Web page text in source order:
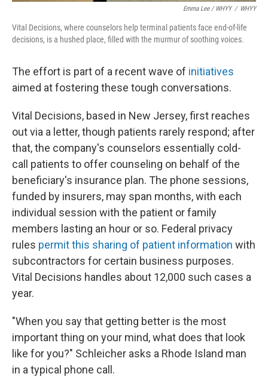
Emma Lee / WHYY / WHYY
Vital Decisions, where counselors help terminal patients face end-of-life
decisions, is a hushed place, filled with the murmur of soothing voices.
The effort is part of a recent wave of initiatives
aimed at fostering these tough conversations.
Vital Decisions, based in New Jersey, first reaches
out via a letter, though patients rarely respond; after
that, the company's counselors essentially cold-
call patients to offer counseling on behalf of the
beneficiary's insurance plan. The phone sessions,
funded by insurers, may span months, with each
individual session with the patient or family
members lasting an hour or so. Federal privacy
rules permit this sharing of patient information with
subcontractors for certain business purposes.
Vital Decisions handles about 12,000 such cases a
year.
"When you say that getting better is the most
important thing on your mind, what does that look
like for you?" Schleicher asks a Rhode Island man
in a typical phone call.